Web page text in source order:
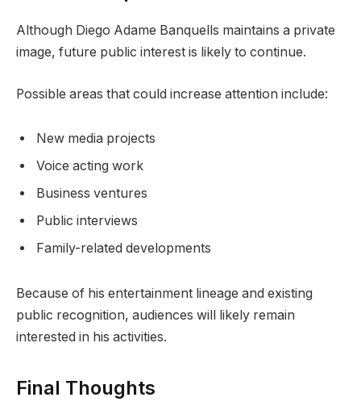
Although Diego Adame Banquells maintains a private
image, future public interest is likely to continue.
Possible areas that could increase attention include:
New media projects
Voice acting work
Business ventures
Public interviews
Family-related developments
Because of his entertainment lineage and existing
public recognition, audiences will likely remain
interested in his activities.
Final Thoughts